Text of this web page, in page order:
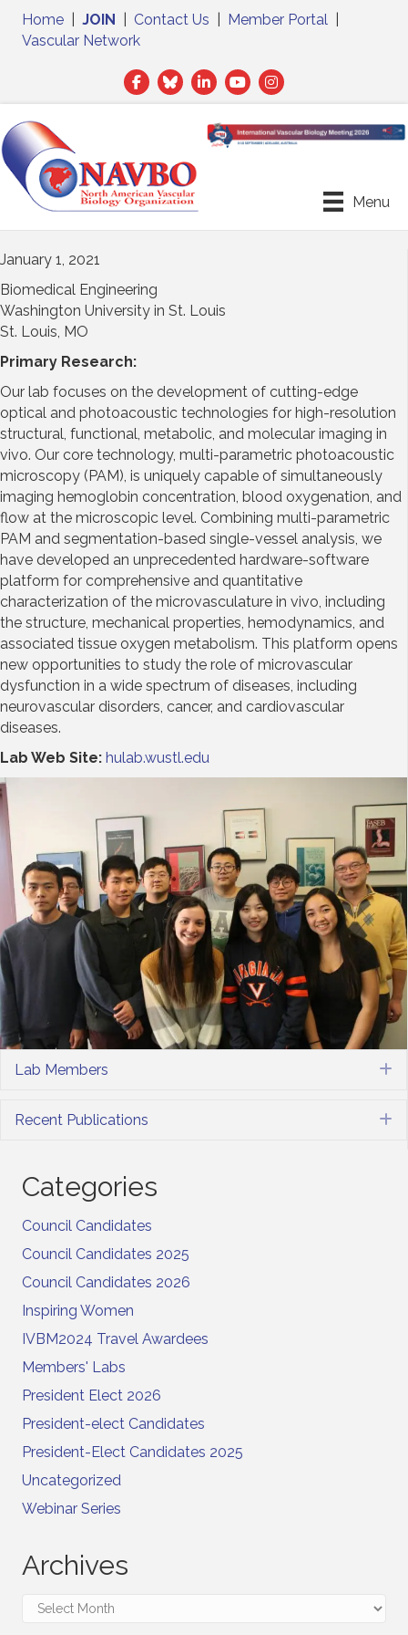
Home JOIN Contact Us Member Portal
Vascular Network
Facebook
TwitterLinkedIn
Menu
January 1, 2021
Biomedical Engineering
Washington University in St. Louis
St. Louis, MO
Primary Research:
Our lab focuses on the development of cutting-edge
optical and photoacoustic technologies for high-resolution
structural, functional, metabolic, and molecular imaging in
vivo. Our core technology, multi-parametric photoacoustic
microscopy (PAM), is uniquely capable of simultaneously
imaging hemoglobin concentration, blood oxygenation, and
flow at the microscopic level. Combining multi-parametric
PAM and segmentation-based single-vessel analysis, we
have developed an unprecedented hardware-software
platform for comprehensive and quantitative
characterization of the microvasculature in vivo, including
the structure, mechanical properties, hemodynamics, and
associated tissue oxygen metabolism. This platform opens
new opportunities to study the role of microvascular
dysfunction in a wide spectrum of diseases, including
neurovascular disorders, cancer, and cardiovascular
diseases.
Lab Web Site: hulab.wustl.edu
Lab Members
Recent Publications
Categories
Council Candidates
Council Candidates 2025
Council Candidates 2026
Inspiring Women
IVBM2024 Travel Awardees
Members' Labs
President Elect 2026
President-elect Candidates
President-Elect Candidates 2025
Uncategorized
Webinar Series
Archives
Archives